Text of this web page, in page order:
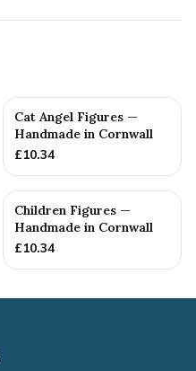
Cat Angel Figures —
Handmade in Cornwall
£10.34
Children Figures —
Handmade in Cornwall
£10.34